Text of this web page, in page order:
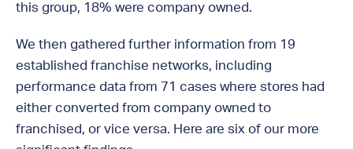
this group, 18% were company owned.
We then gathered further information from 19
established franchise networks, including
performance data from 71 cases where stores had
either converted from company owned to
franchised, or vice versa. Here are six of our more